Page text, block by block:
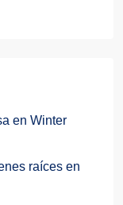
en Winter
raíces en